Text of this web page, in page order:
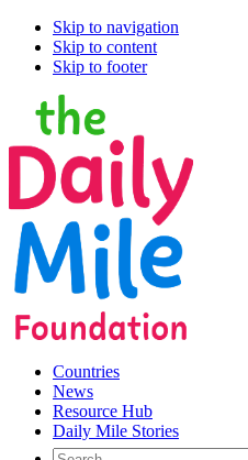
Skip to navigation
Skip to content
Skip to footer
Countries
News
Resource Hub
Daily Mile Stories